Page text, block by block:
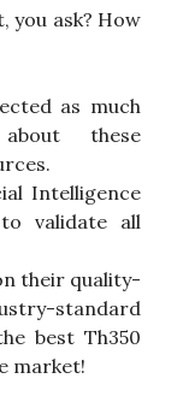
you ask? How
as much
these
Intelligence
validate all
their quality-
standard
best Th350
market!